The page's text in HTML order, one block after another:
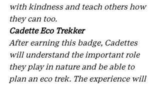
with kindness and teach others how
they can too.
Cadette Eco Trekker
After earning this badge, Cadettes
will understand the important role
they play in nature and be able to
plan an eco trek. The experience will